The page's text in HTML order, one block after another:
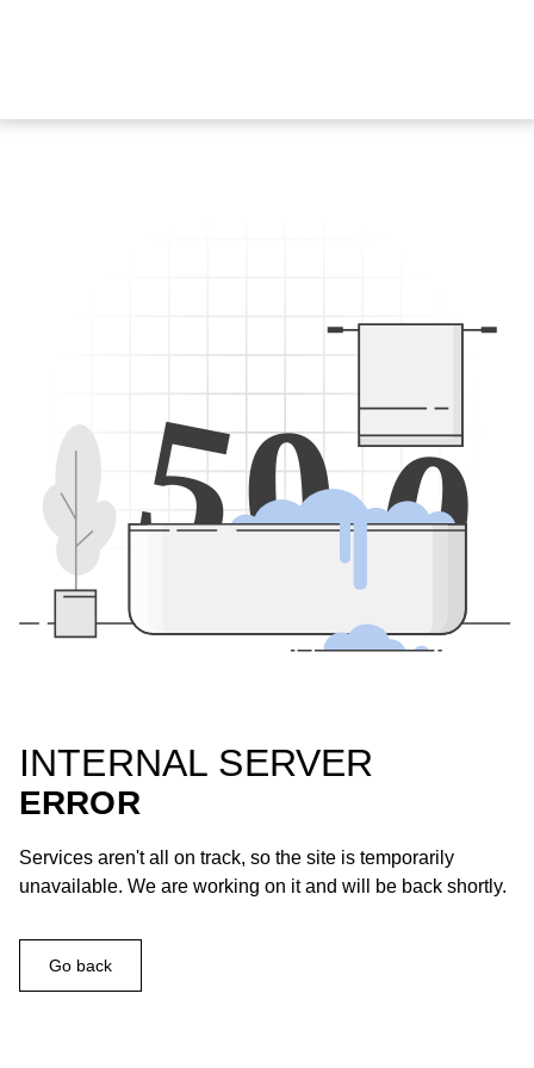
500
INTERNAL SERVER
ERROR
Services aren't all on track, so the site is temporarily
unavailable. We are working on it and will be back shortly.
Go back